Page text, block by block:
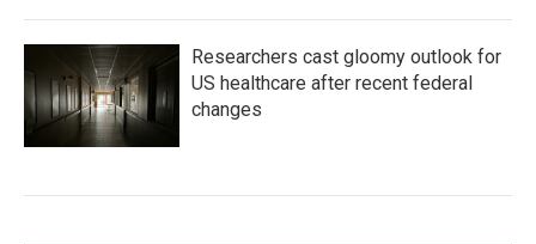
Researchers cast gloomy outlook for
US healthcare after recent federal
changes